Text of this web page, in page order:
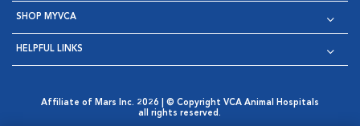
SHOP MYVCA
HELPFUL LINKS
Affiliate of Mars Inc. 2026 | © Copyright VCA Animal Hospitals
all rights reserved.